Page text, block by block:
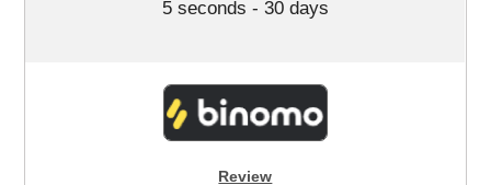
5 seconds - 30 days